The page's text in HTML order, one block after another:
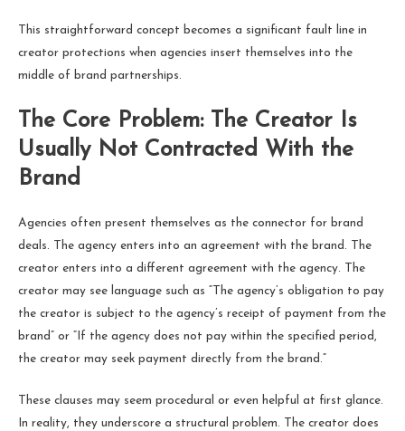
This straightforward concept becomes a significant fault line in
creator protections when agencies insert themselves into the
middle of brand partnerships.
The Core Problem: The Creator Is
Usually Not Contracted With the
Brand
Agencies often present themselves as the connector for brand
deals. The agency enters into an agreement with the brand. The
creator enters into a different agreement with the agency. The
creator may see language such as “The agency’s obligation to pay
the creator is subject to the agency’s receipt of payment from the
brand” or “If the agency does not pay within the specified period,
the creator may seek payment directly from the brand.”
These clauses may seem procedural or even helpful at first glance.
In reality, they underscore a structural problem. The creator does